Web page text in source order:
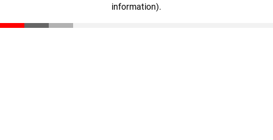
information).